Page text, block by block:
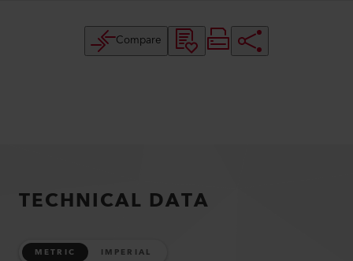
Compare
TECHNICAL DATA
METRIC IMPERIAL